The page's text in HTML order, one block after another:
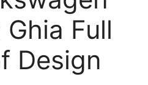
Full
Design